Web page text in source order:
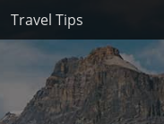
Travel Tips